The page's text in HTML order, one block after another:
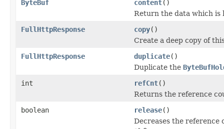
ByteBuf content()
Return the data which is
FullHttpResponse
copy()
Create a deep copy of
FullHttpResponse
duplicate()
Duplicate the
int
refCnt()
Returns the reference
boolean
release()
Decreases the reference